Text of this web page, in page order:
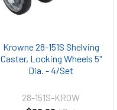
Krowne 28-151S Shelving
Caster, Locking Wheels 5"
Dia. - 4/Set
28-151S-KROW